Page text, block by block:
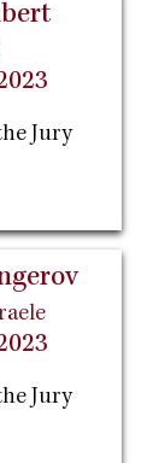
Jury
Jury